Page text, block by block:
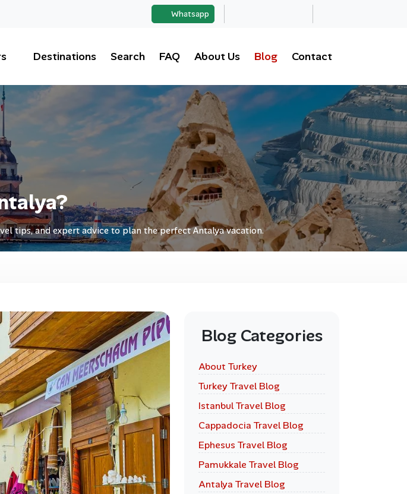
Whatsapp
Destinations Search FAQ About Us Blog Contact
tips, and expert advice to plan the perfect Antalya vacation.
Blog Categories
About Turkey
Turkey Travel Blog
Istanbul Travel Blog
Cappadocia Travel Blog
Ephesus Travel Blog
Pamukkale Travel Blog
Antalya Travel Blog